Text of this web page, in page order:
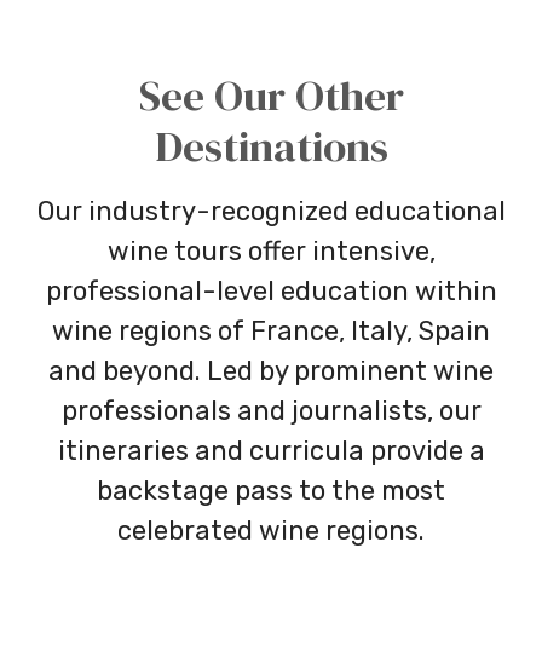
See Our Other
Destinations
Our industry-recognized educational
wine tours offer intensive,
professional-level education within
wine regions of France, Italy, Spain
and beyond. Led by prominent wine
professionals and journalists, our
itineraries and curricula provide a
backstage pass to the most
celebrated wine regions.